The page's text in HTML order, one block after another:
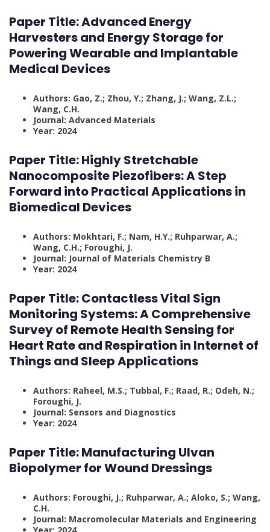
Paper Title: Advanced Energy
Harvesters and Energy Storage for
Powering Wearable and Implantable
Medical Devices
Authors: Gao, Z.; Zhou, Y.; Zhang, J.; Wang, Z.L.;
Wang, C.H.
Journal: Advanced Materials
Year: 2024
Paper Title: Highly Stretchable
Nanocomposite Piezofibers: A Step
Forward into Practical Applications in
Biomedical Devices
Authors: Mokhtari, F.; Nam, H.Y.; Ruhparwar, A.;
Wang, C.H.; Foroughi, J.
Journal: Journal of Materials Chemistry B
Year: 2024
Paper Title: Contactless Vital Sign
Monitoring Systems: A Comprehensive
Survey of Remote Health Sensing for
Heart Rate and Respiration in Internet of
Things and Sleep Applications
Authors: Raheel, M.S.; Tubbal, F.; Raad, R.; Odeh, N.;
Foroughi, J.
Journal: Sensors and Diagnostics
Year: 2024
Paper Title:Manufacturing Ulvan
Biopolymer for Wound Dressings
Authors: Foroughi, J.; Ruhparwar, A.; Aloko, S.; Wang,
C.H.
Journal: Macromolecular Materials and Engineering